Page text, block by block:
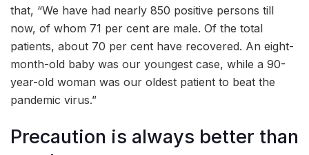
that, “We have had nearly 850 positive persons till
now, of whom 71 per cent are male. Of the total
patients, about 70 per cent have recovered. An eight-
month-old baby was our youngest case, while a 90-
year-old woman was our oldest patient to beat the
pandemic virus.”
Precaution is always better than